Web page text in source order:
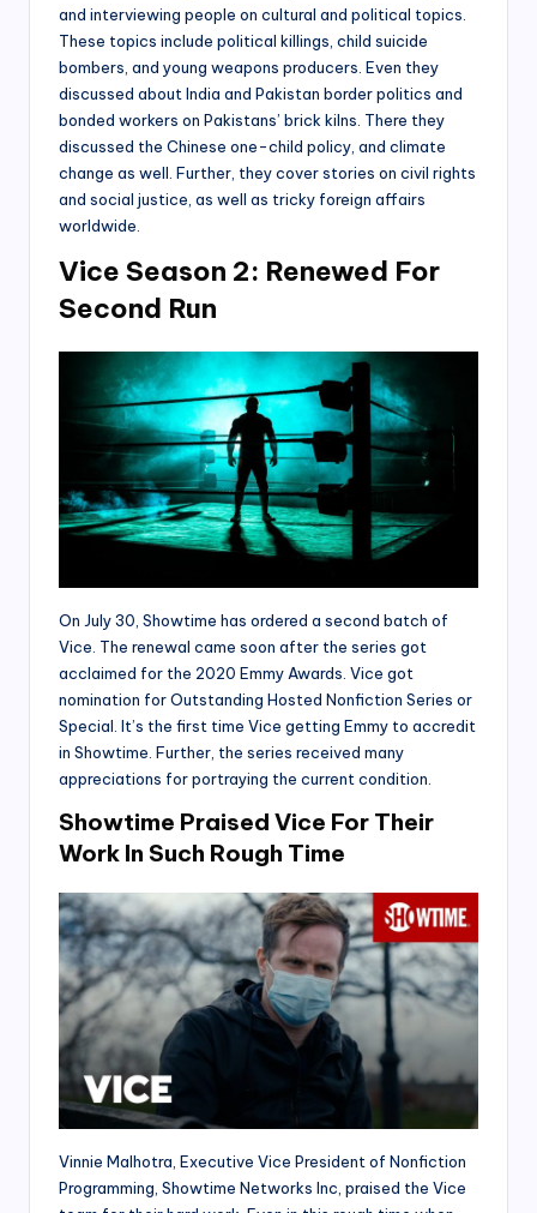
and interviewing people on cultural and political topics.
These topics include political killings, child suicide
bombers, and young weapons producers. Even they
discussed about India and Pakistan border politics and
bonded workers on Pakistans’ brick kilns. There they
discussed the Chinese one-child policy, and climate
change as well. Further, they cover stories on civil rights
and social justice, as well as tricky foreign affairs
worldwide.
Vice Season 2: Renewed For
Second Run
On July 30, Showtime has ordered a second batch of
Vice. The renewal came soon after the series got
acclaimed for the 2020 Emmy Awards. Vice got
nomination for Outstanding Hosted Nonfiction Series or
Special. It’s the first time Vice getting Emmy to accredit
in Showtime. Further, the series received many
appreciations for portraying the current condition.
Showtime Praised Vice For Their
Work In Such Rough Time
Vinnie Malhotra, Executive Vice President of Nonfiction
Programming, Showtime Networks Inc, praised the Vice